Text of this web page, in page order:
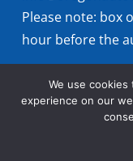
Please note: box
hour before the
© 2026
We use
experience on our